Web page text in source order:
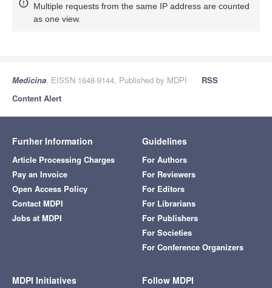
Multiple requests from the same IP address are counted
as one view.
Medicina, EISSN 1648-9144, Published by MDPI
RSS
Content Alert
Further Information
Article Processing Charges
Pay an Invoice
Open Access Policy
Contact MDPI
Jobs at MDPI
Guidelines
For Authors
For Reviewers
For Editors
For Librarians
For Publishers
For Societies
For Conference Organizers
MDPI Initiatives Follow MDPI